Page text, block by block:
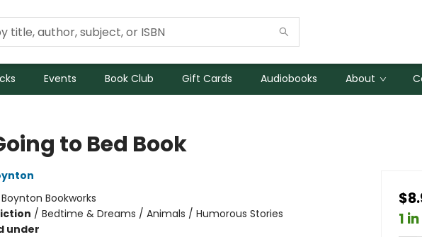
Events Book Club Gift Cards Audiobooks About
to Bed Book
Boynton Bookworks
/ Bedtime & Dreams / Animals / Humorous Stories
under
1